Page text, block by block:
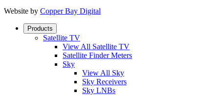
Website by Copper Bay Digital
Products
Satellite TV
View All Satellite TV
Satellite Finder Meters
Sky
View All Sky
Sky Receivers
Sky LNBs